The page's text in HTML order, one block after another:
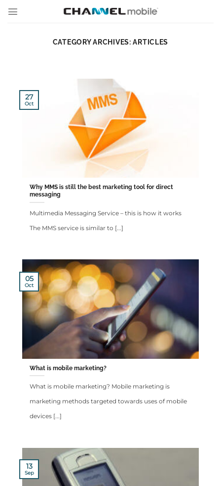
Skip
CATEGORY ARCHIVES:ARTICLES
Why MMS is still the best marketing tool for direct
messaging
Multimedia Messaging Service – this is how it works
The MMS service is similar to [...]
27
Oct
What is mobile marketing?
What is mobile marketing? Mobile marketing is
marketing methods targeted towards uses of mobile
devices [...]
05
Oct
13
Sep